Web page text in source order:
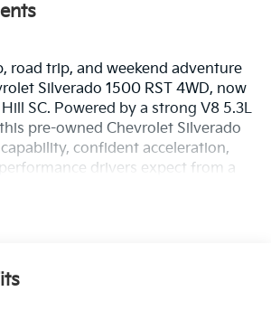
road trip, and weekend adventure
Silverado 1500 RST 4WD, now
SC. Powered by a strong V8 5.3L
pre-owned Chevrolet Silverado
confident acceleration,
drivers expect from a
while the Off-Road Package
to make every mile easier. The
adds comfort on cold